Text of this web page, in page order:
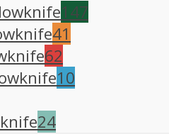
147
41
62
10
24